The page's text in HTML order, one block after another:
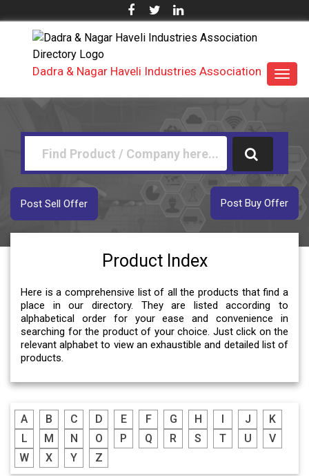
Dadra & Nagar Haveli Industries Association
Post Buy Offer
Post Sell Offer
Product Index
Here is a comprehensive list of all the products that find a
place in our directory. They are listed according to
alphabetical order for your ease and convenience in
searching for the product of your choice. Just click on the
relevant alphabet to view an exhaustible and detailed list of
products.
A B C D E F G H J
K
L
M N O P Q R S T U
V
W
X Y Z